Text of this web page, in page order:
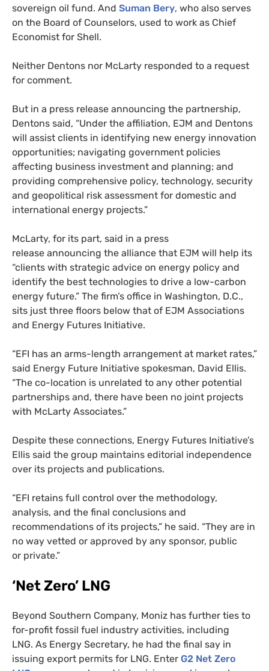
sovereign oil fund. And Suman Bery, who also serves
on the Board of Counselors, used to work as Chief
Economist for Shell.
Neither Dentons nor McLarty responded to a request
for comment.
But in a press release announcing the partnership,
Dentons said, “Under the affiliation, EJM and Dentons
will assist clients in identifying new energy innovation
opportunities; navigating government policies
affecting business investment and planning; and
providing comprehensive policy, technology, security
and geopolitical risk assessment for domestic and
international energy projects.”
McLarty, for its part, said in a press
release announcing the alliance that EJM will help its
“clients with strategic advice on energy policy and
identify the best technologies to drive a low-carbon
energy future.” The firm’s office in Washington, D.C.,
sits just three floors below that of EJM Associations
and Energy Futures Initiative.
“EFI has an arms-length arrangement at market rates,”
said Energy Future Initiative spokesman, David Ellis.
“The co-location is unrelated to any other potential
partnerships and, there have been no joint projects
with McLarty Associates.”
Despite these connections, Energy Futures Initiative’s
Ellis said the group maintains editorial independence
over its projects and publications.
“EFI retains full control over the methodology,
analysis, and the final conclusions and
recommendations of its projects,” he said. “They are in
no way vetted or approved by any sponsor, public
or private.”
‘Net Zero’ LNG
Beyond Southern Company, Moniz has further ties to
for-profit fossil fuel industry activities, including
LNG. As Energy Secretary, he had the final say in
issuing export permits for LNG. Enter G2 Net Zero